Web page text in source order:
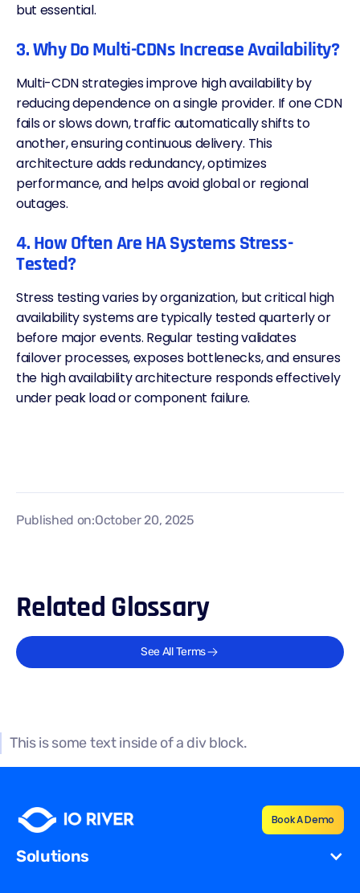
but essential.
3. Why Do Multi-CDNs Increase Availability?
Multi-CDNstrategies improve high availability by
reducing dependence on a single provider. If oneCDN
fails or slows down, traffic automatically shifts to
another, ensuring continuous delivery. This
architecture adds redundancy, optimizes
performance, and helps avoid global or regional
outages.
4. How Often Are HA Systems Stress-
Tested?
Stress testing varies by organization, but critical high
availability systems are typically tested quarterly or
before major events. Regular testing validates
failover processes, exposes bottlenecks, and ensures
the high availability architecture responds effectively
under peak load or component failure.
Published on:October 20, 2025
Related Glossary
See All Terms
This is some text inside of a div block.
Book A Demo
Solutions